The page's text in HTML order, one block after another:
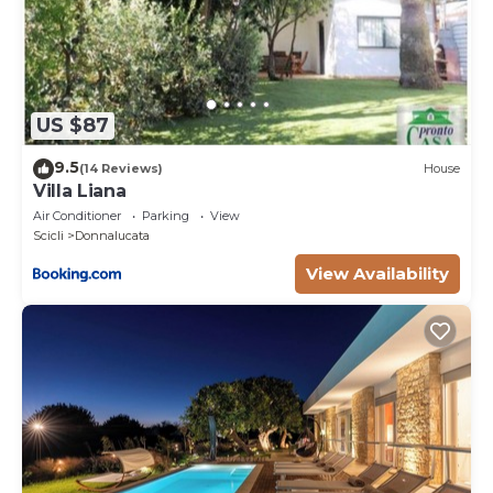
information about
our villas, occasional errors may occur. For any
specific inquiries or
detailed information, please do not hesitate to
contact us. Our team
will be more than happy to assist you at any time.
----------------------
If your party consists of a group where the average
years of age, a refundable security deposit of 150 EU,
per person, is
required, payable with the accommodation balance
arrival. Upon departure, the villa must be left clean
and tidy and upon
inspection, the security deposit will be refunded
minus any breakages
US $87
9.5(14 Reviews) House
Villa Liana
Air Conditioner Parking
View
Scicli
Donnalucata
View Availability